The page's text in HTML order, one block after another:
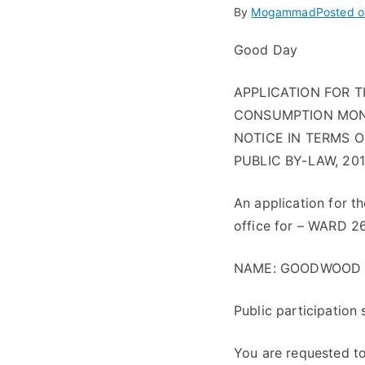
By MogammadPosted
Good Day
APPLICATION FOR
CONSUMPTION
NOTICE IN TERMS
PUBLIC BY-LAW,
An application for
office for – WARD
NAME:
Public participation
You are requested